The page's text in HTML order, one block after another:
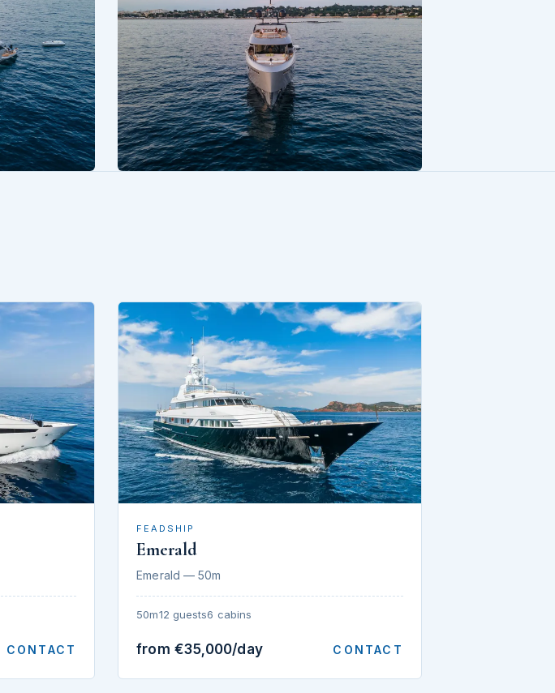
CONTACT
FEADSHIP
Emerald
Emerald — 50m
50m12 guests6 cabins
from €35,000/day CONTACT